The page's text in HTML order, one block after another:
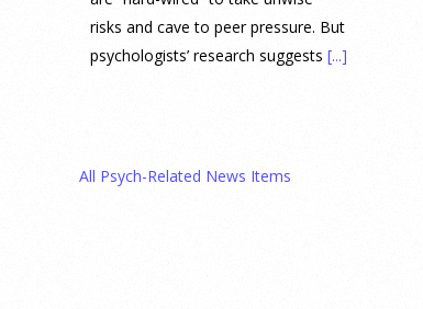
risks and cave to peer pressure. But
psychologists’ research suggests [...]
Sparks Concern About
Undermining Research
All Psych-Related News Items